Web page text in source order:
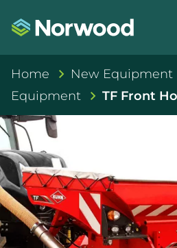
Home New Equipment
Equipment
TF Front